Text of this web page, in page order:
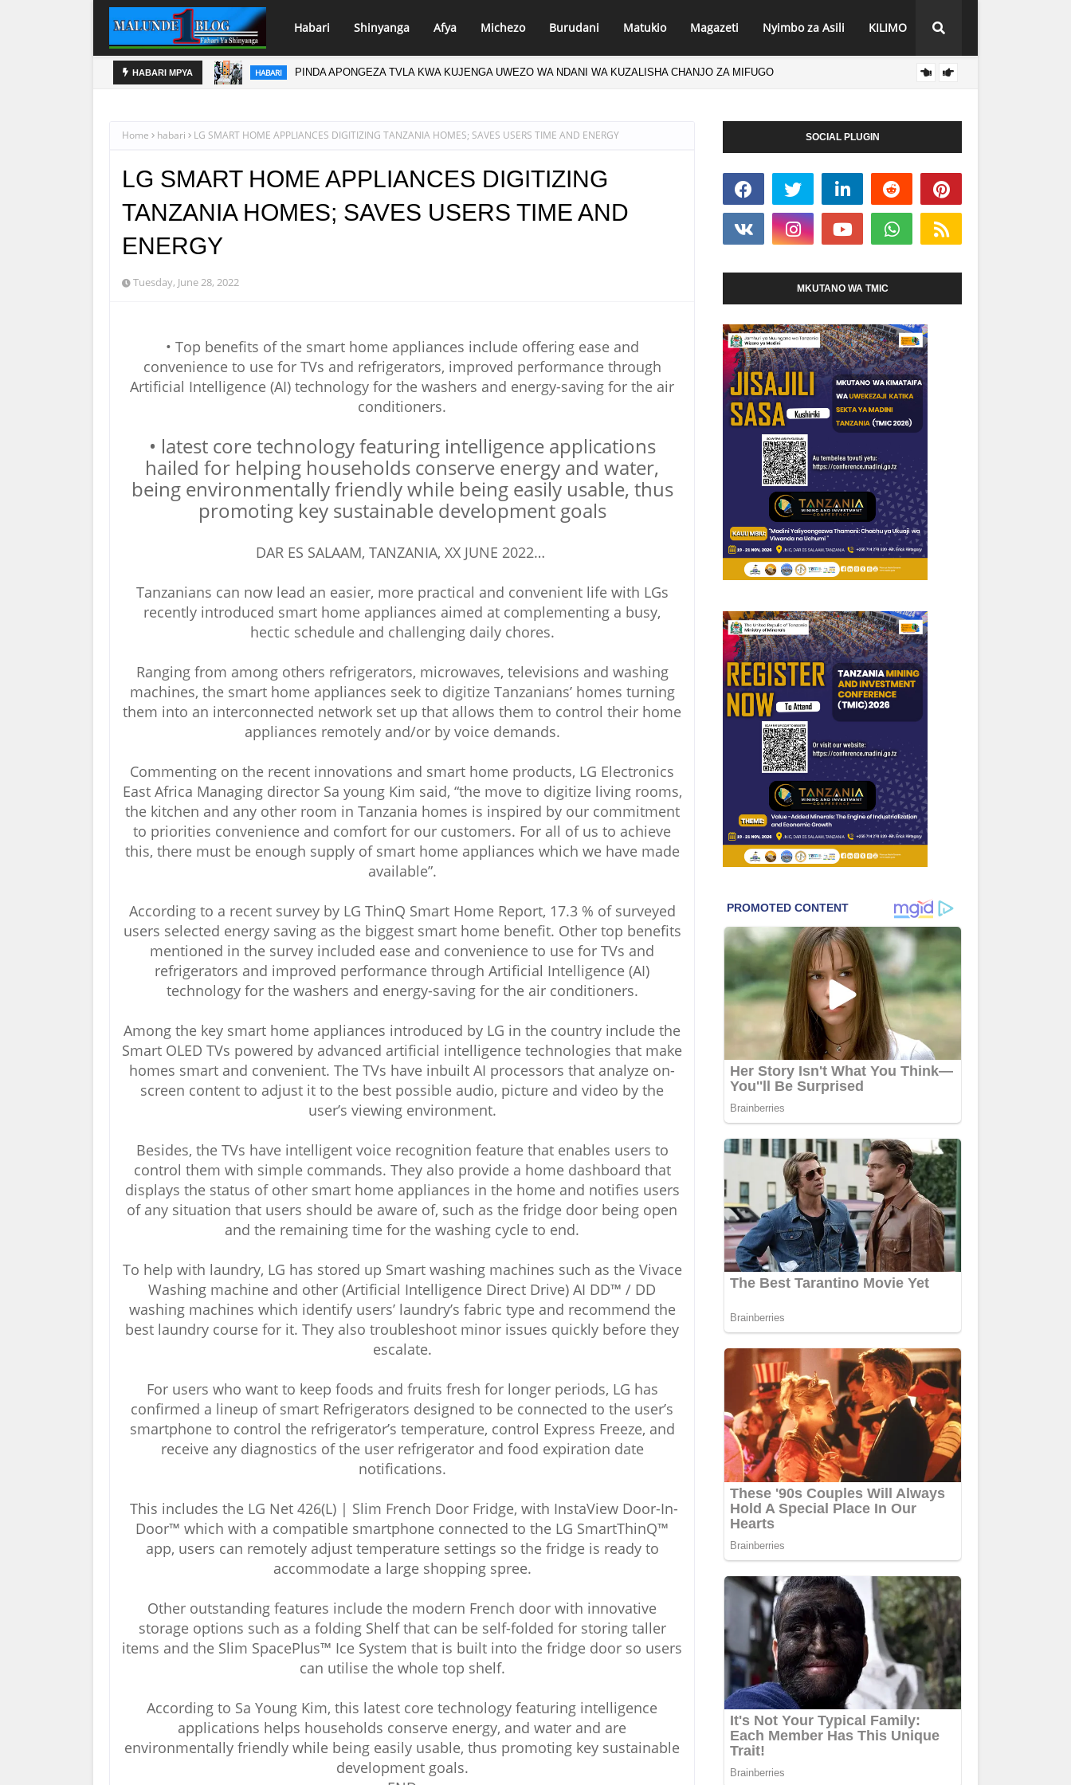
Habari Shinyanga Afya Michezo Burudani Matukio Magazeti Nyimbo za Asili KILIMO
HABARI MPYA HABARI PINDA APONGEZA TVLA KWA KUJENGA UWEZO WA NDANI WA KUZALISHA CHANJO ZA MIFUGO
Home habari LG SMART HOME APPLIANCES DIGITIZING TANZANIA HOMES; SAVES USERS TIME AND ENERGY
LG SMART HOME APPLIANCES DIGITIZING
TANZANIA HOMES; SAVES USERS TIME AND
ENERGY
Tuesday, June 28, 2022
• Top benefits of the smart home appliances include offering ease and
convenience to use for TVs and refrigerators, improved performance through
Artificial Intelligence (AI) technology for the washers and energy-saving for the air
conditioners.
• latest core technology featuring intelligence applications
hailed for helping households conserve energy and water,
being environmentally friendly while being easily usable, thus
promoting key sustainable development goals
DAR ES SALAAM, TANZANIA, XX JUNE 2022…
Tanzanians can now lead an easier, more practical and convenient life with LGs
recently introduced smart home appliances aimed at complementing a busy,
hectic schedule and challenging daily chores.
Ranging from among others refrigerators, microwaves, televisions and washing
machines, the smart home appliances seek to digitize Tanzanians’ homes turning
them into an interconnected network set up that allows them to control their home
appliances remotely and/or by voice demands.
Commenting on the recent innovations and smart home products, LG Electronics
East Africa Managing director Sa young Kim said, “the move to digitize living rooms,
the kitchen and any other room in Tanzania homes is inspired by our commitment
to priorities convenience and comfort for our customers. For all of us to achieve
this, there must be enough supply of smart home appliances which we have made
available”.
According to a recent survey by LG ThinQ Smart Home Report, 17.3 % of surveyed
users selected energy saving as the biggest smart home benefit. Other top benefits
mentioned in the survey included ease and convenience to use for TVs and
refrigerators and improved performance through Artificial Intelligence (AI)
technology for the washers and energy-saving for the air conditioners.
Among the key smart home appliances introduced by LG in the country include the
Smart OLED TVs powered by advanced artificial intelligence technologies that make
homes smart and convenient. The TVs have inbuilt AI processors that analyze on-
screen content to adjust it to the best possible audio, picture and video by the
user’s viewing environment.
Besides, the TVs have intelligent voice recognition feature that enables users to
control them with simple commands. They also provide a home dashboard that
displays the status of other smart home appliances in the home and notifies users
of any situation that users should be aware of, such as the fridge door being open
and the remaining time for the washing cycle to end.
To help with laundry, LG has stored up Smart washing machines such as the Vivace
Washing machine and other (Artificial Intelligence Direct Drive) AI DD™ / DD
washing machines which identify users’ laundry’s fabric type and recommend the
best laundry course for it. They also troubleshoot minor issues quickly before they
escalate.
For users who want to keep foods and fruits fresh for longer periods, LG has
confirmed a lineup of smart Refrigerators designed to be connected to the user’s
smartphone to control the refrigerator’s temperature, control Express Freeze, and
receive any diagnostics of the user refrigerator and food expiration date
notifications.
This includes the LG Net 426(L) | Slim French Door Fridge, with InstaView Door-In-
Door™ which with a compatible smartphone connected to the LG SmartThinQ™
app, users can remotely adjust temperature settings so the fridge is ready to
accommodate a large shopping spree.
Other outstanding features include the modern French door with innovative
storage options such as a folding Shelf that can be self-folded for storing taller
items and the Slim SpacePlus™ Ice System that is built into the fridge door so users
can utilise the whole top shelf.
According to Sa Young Kim, this latest core technology featuring intelligence
applications helps households conserve energy, and water and are
environmentally friendly while being easily usable, thus promoting key sustainable
development goals.
SOCIAL PLUGIN
MKUTANO WA TMIC